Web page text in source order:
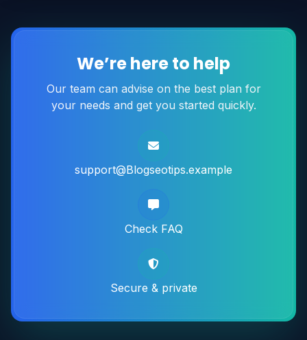
We’re here to help
Our team can advise on the best plan for
your needs and get you started quickly.
support@Blogseotips.example
Check FAQ
Secure & private